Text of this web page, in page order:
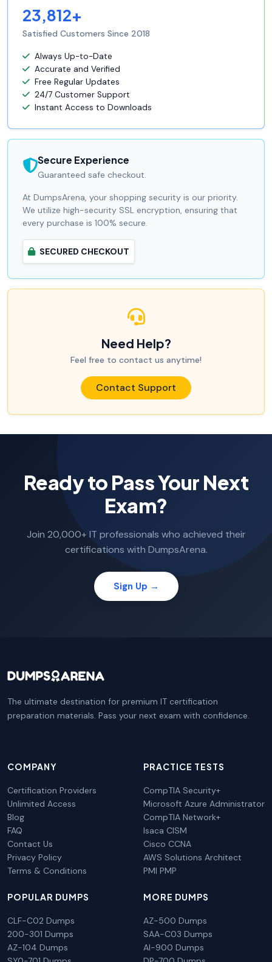
23,812+
Satisfied Customers Since 2018
Always Up-to-Date
Accurate and Verified
Free Regular Updates
24/7 Customer Support
Instant Access to Downloads
Secure Experience
Guaranteed safe checkout.
At DumpsArena, your shopping security is our priority.
We utilize high-security SSL encryption, ensuring that
every purchase is 100% secure.
SECURED CHECKOUT
Need Help?
Feel free to contact us anytime!
Contact Support
Ready to Pass Your Next
Exam?
Join 20,000+ IT professionals who achieved their
certifications with DumpsArena.
Sign Up →
The ultimate destination for premium IT certification
preparation materials. Pass your next exam with confidence.
COMPANY
Certification Providers
Unlimited Access
Blog
FAQ
Contact Us
Privacy Policy
Terms & Conditions
PRACTICE TESTS
CompTIA Security+
Microsoft Azure Administrator
CompTIA Network+
Isaca CISM
Cisco CCNA
AWS Solutions Architect
PMI PMP
POPULAR DUMPS
CLF-C02 Dumps
200-301 Dumps
AZ-104 Dumps
MORE DUMPS
AZ-500 Dumps
SAA-C03 Dumps
AI-900 Dumps